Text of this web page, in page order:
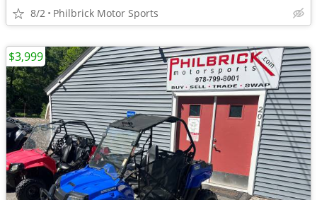
8/2 Philbrick Motor Sports
$3,999